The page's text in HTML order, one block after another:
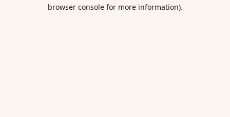
browser console for more information).